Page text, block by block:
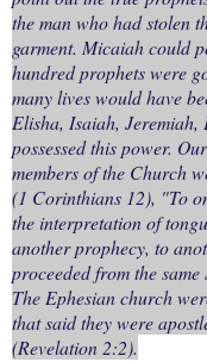
the man who had stolen
garment. Micaiah could
hundred prophets were
many lives would have
Elisha, Isaiah, Jeremiah,
possessed this power.
members of the Church
(1 Corinthians 12), "To
the interpretation of
another prophecy, to
proceeded from the
The Ephesian church
that said they were
(Revelation 2:2).